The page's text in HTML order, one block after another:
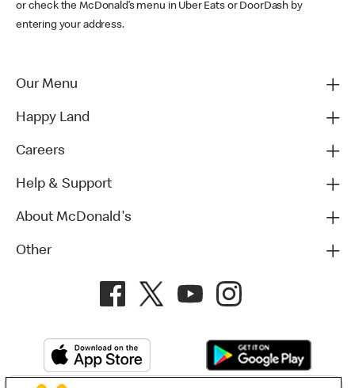
or check the McDonald’s menu in Uber Eats or DoorDash by
entering your address.
Our Menu
Happy Land
Careers
Help & Support
About McDonald's
Other